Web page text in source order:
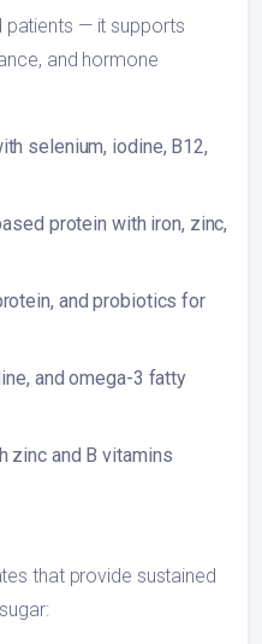
patients — it supports
and hormone
selenium, iodine, B12,
protein with iron, zinc,
and probiotics for
and omega-3 fatty
zinc and B vitamins
that provide sustained